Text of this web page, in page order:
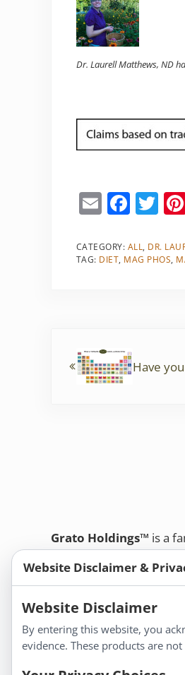
Dr. Laurell Matthews, ND
E
m
ai
l
F
a
c
e
k
T
w
itt
er
CATEGORY: ALL DR.
TAG: DIET MAG PHOS
Have
Grato Holdings™ is a
remedies, dietary
Apotheca®
We strive to make a
Website Disclaimer &
Website Disclaimer
By entering this website, you
evidence. These products are